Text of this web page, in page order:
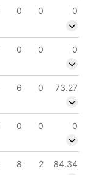
0 0
0
0 0
0
6 0
73.27
0 0
0
8 2 84.34